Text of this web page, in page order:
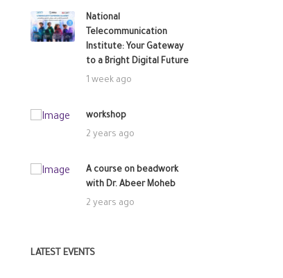
National
Telecommunication
Institute: Your Gateway
to a Bright Digital Future
1 week ago
workshop
2 years ago
A course on beadwork
with Dr. Abeer Moheb
2 years ago
LATEST EVENTS